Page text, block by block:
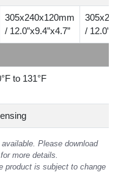
305x240x120mm
/ 12.0”x9.4”x4.7”
/
to 131°F
Please download
more details.
product is subject to change